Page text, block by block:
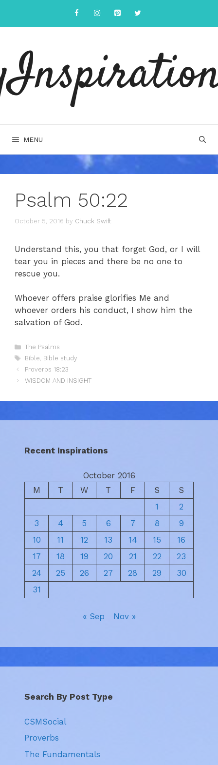
content
MENU
Psalm 50:22
October 5, 2016 by Chuck Swift
Understand this, you that forget God, or I will
tear you in pieces and there be no one to
rescue you.
Whoever offers praise glorifies Me and
whoever orders his conduct, I show him the
salvation of God.
Categories
The Psalms
Tags
Bible, Bible study
Proverbs 18:23
WISDOM AND INSIGHT
Recent Inspirations
October 2016
M
T W T F S
S
1
2
3
4 5 6 7 8
9
10
11 12 13 14 15
16
17
18 19 20 21 22
23
24
25 26 27 28 29
30
31
« Sep Nov »
Search By Post Type
CSMSocial
Proverbs
The Fundamentals